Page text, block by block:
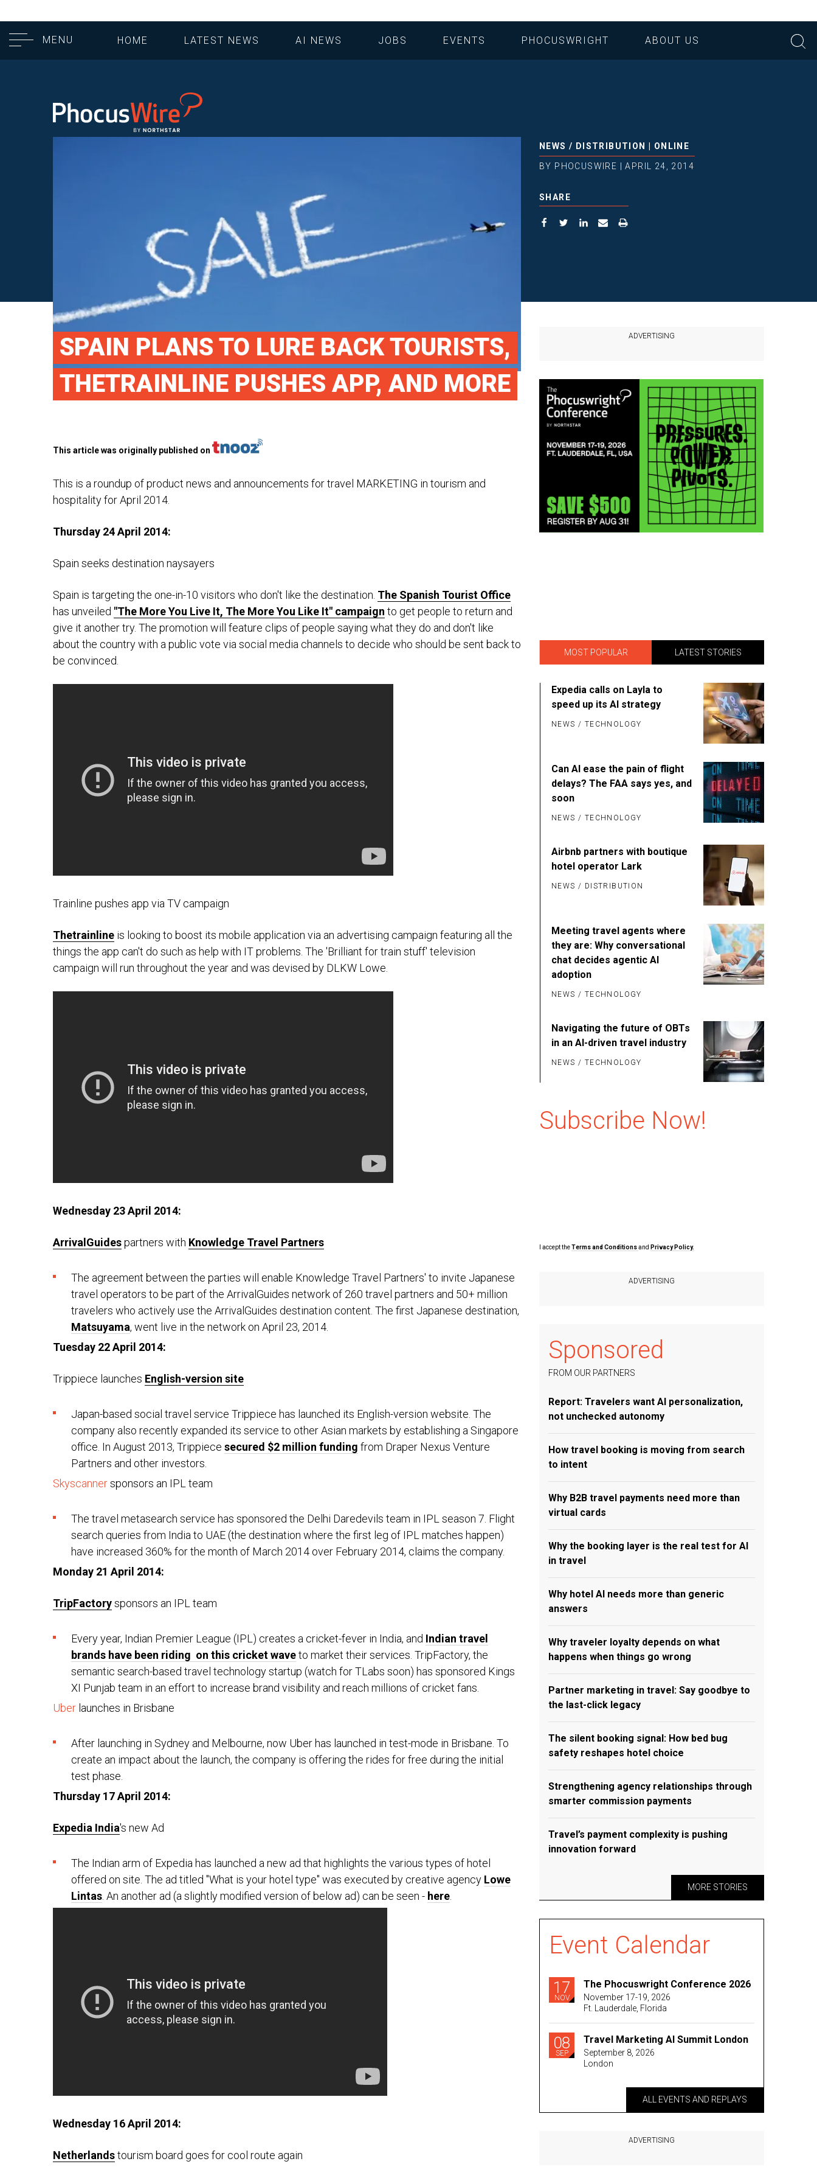
MENU HOME LATEST NEWS AI NEWS JOBS EVENTS PHOCUSWRIGHT ABOUT US
SPAIN PLANS TO LURE BACK TOURISTS,
THETRAINLINE PUSHES APP, AND MORE
NEWS / DISTRIBUTION ONLINE
BY PHOCUSWIRE APRIL 24, 2014
SHARE
This article was originally published on
This is a roundup of product news and announcements for travel MARKETING in tourism and
hospitality for April 2014.
Thursday 24 April 2014:
Spain seeks destination naysayers
Spain is targeting the one-in-10 visitors who don't like the destination. The Spanish Tourist Office
has unveiled "The More You Live It, The More You Like It" campaign to get people to return and
give it another try. The promotion will feature clips of people saying what they do and don't like
about the country with a public vote via social media channels to decide who should be sent back to
be convinced.
Trainline pushes app via TV campaign
Thetrainline is looking to boost its mobile application via an advertising campaign featuring all the
things the app can't do such as help with IT problems. The 'Brilliant for train stuff' television
campaign will run throughout the year and was devised by DLKW Lowe.
Wednesday 23 April 2014:
ArrivalGuidespartners with Knowledge Travel Partners
The agreement between the parties will enable Knowledge Travel Partners' to invite Japanese
travel operators to be part of the ArrivalGuides network of 260 travel partners and 50+ million
travelers who actively use the ArrivalGuides destination content. The first Japanese destination,
Matsuyama, went live in the network on April 23, 2014.
Tuesday 22 April 2014:
Trippiece launches English-version site
Japan-based social travel service Trippiece has launched its English-version website. The
company also recently expanded its service to other Asian markets by establishing a Singapore
office. In August 2013, Trippiece secured $2 million funding from Draper Nexus Venture
Partners and other investors.
Skyscannersponsors an IPL team
The travel metasearch service has sponsored the Delhi Daredevils team in IPL season 7. Flight
search queries from India to UAE (the destination where the first leg of IPL matches happen)
have increased 360% for the month of March 2014 over February 2014, claims the company.
Monday 21 April 2014:
TripFactorysponsors an IPL team
Every year, Indian Premier League (IPL) creates a cricket-fever in India, and Indian travel
brands have been riding on this cricket waveto market their services. TripFactory, the
semantic search-based travel technology startup (watch for TLabs soon) has sponsored Kings
XI Punjab team in an effort to increase brand visibility and reach millions of cricket fans.
Uber launches in Brisbane
After launching in Sydney and Melbourne, now Uber has launched in test-mode in Brisbane. To
create an impact about the launch, the company is offering the rides for free during the initial
test phase.
Thursday 17 April 2014:
Expedia India's new Ad
The Indian arm of Expedia has launched a new ad that highlights the various types of hotel
offered on site. The ad titled "What is your hotel type" was executed by creative agency Lowe
Lintas . An another ad (a slightly modified version of below ad) can be seen - here
Wednesday 16 April 2014:
Netherlandstourism board goes for cool route again
MOST POPULAR LATEST STORIES
NEWS / TECHNOLOGY
Expedia calls on Layla to
speed up its AI strategy
NEWS / TECHNOLOGY
Can AI ease the pain of flight
delays? The FAA says yes, and
soon
NEWS / DISTRIBUTION
Airbnb partners with boutique
hotel operator Lark
NEWS / TECHNOLOGY
Meeting travel agents where
they are: Why conversational
chat decides agentic AI
adoption
NEWS / TECHNOLOGY
Navigating the future of OBTs
in an AI-driven travel industry
Subscribe Now!
I accept theTerms and Conditionsand Privacy Policy.
Sponsored
FROM OUR PARTNERS
Report: Travelers want AI personalization,
not unchecked autonomy
How travel booking is moving from search
to intent
Why B2B travel payments need more than
virtual cards
Why the booking layer is the real test for AI
in travel
Why hotel AI needs more than generic
answers
Why traveler loyalty depends on what
happens when things go wrong
Partner marketing in travel: Say goodbye to
the last-click legacy
The silent booking signal: How bed bug
safety reshapes hotel choice
Strengthening agency relationships through
smarter commission payments
Travel’s payment complexity is pushing
innovation forward
MORE STORIES
Event Calendar
17
NOV
The Phocuswright Conference 2026
November 17-19, 2026
Ft. Lauderdale, Florida
08
SEP
Travel Marketing AI Summit London
September 8, 2026
London
ALL EVENTS AND REPLAYS